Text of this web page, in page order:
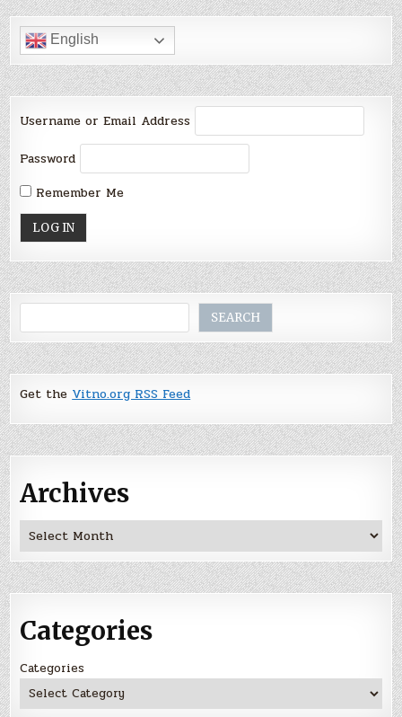
English
Username or Email Address
Password
Remember Me
SEARCH
Get the Vitno.org RSS Feed
Archives
Archives
Categories
Categories